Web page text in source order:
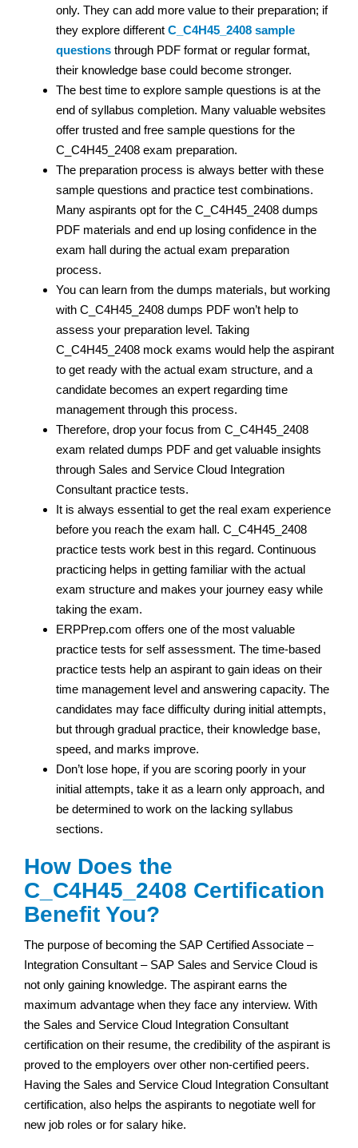
only. They can add more value to their preparation; if
they explore different C_C4H45_2408 sample
questions through PDF format or regular format,
their knowledge base could become stronger.
The best time to explore sample questions is at the
end of syllabus completion. Many valuable websites
offer trusted and free sample questions for the
C_C4H45_2408 exam preparation.
The preparation process is always better with these
sample questions and practice test combinations.
Many aspirants opt for the C_C4H45_2408 dumps
PDF materials and end up losing confidence in the
exam hall during the actual exam preparation
process.
You can learn from the dumps materials, but working
with C_C4H45_2408 dumps PDF won’t help to
assess your preparation level. Taking
C_C4H45_2408 mock exams would help the aspirant
to get ready with the actual exam structure, and a
candidate becomes an expert regarding time
management through this process.
Therefore, drop your focus from C_C4H45_2408
exam related dumps PDF and get valuable insights
through Sales and Service Cloud Integration
Consultant practice tests.
It is always essential to get the real exam experience
before you reach the exam hall. C_C4H45_2408
practice tests work best in this regard. Continuous
practicing helps in getting familiar with the actual
exam structure and makes your journey easy while
taking the exam.
ERPPrep.com offers one of the most valuable
practice tests for self assessment. The time-based
practice tests help an aspirant to gain ideas on their
time management level and answering capacity. The
candidates may face difficulty during initial attempts,
but through gradual practice, their knowledge base,
speed, and marks improve.
Don’t lose hope, if you are scoring poorly in your
initial attempts, take it as a learn only approach, and
be determined to work on the lacking syllabus
sections.
How Does the
C_C4H45_2408 Certification
Benefit You?
The purpose of becoming the SAP Certified Associate –
Integration Consultant – SAP Sales and Service Cloud is
not only gaining knowledge. The aspirant earns the
maximum advantage when they face any interview. With
the Sales and Service Cloud Integration Consultant
certification on their resume, the credibility of the aspirant is
proved to the employers over other non-certified peers.
Having the Sales and Service Cloud Integration Consultant
certification, also helps the aspirants to negotiate well for
new job roles or for salary hike.